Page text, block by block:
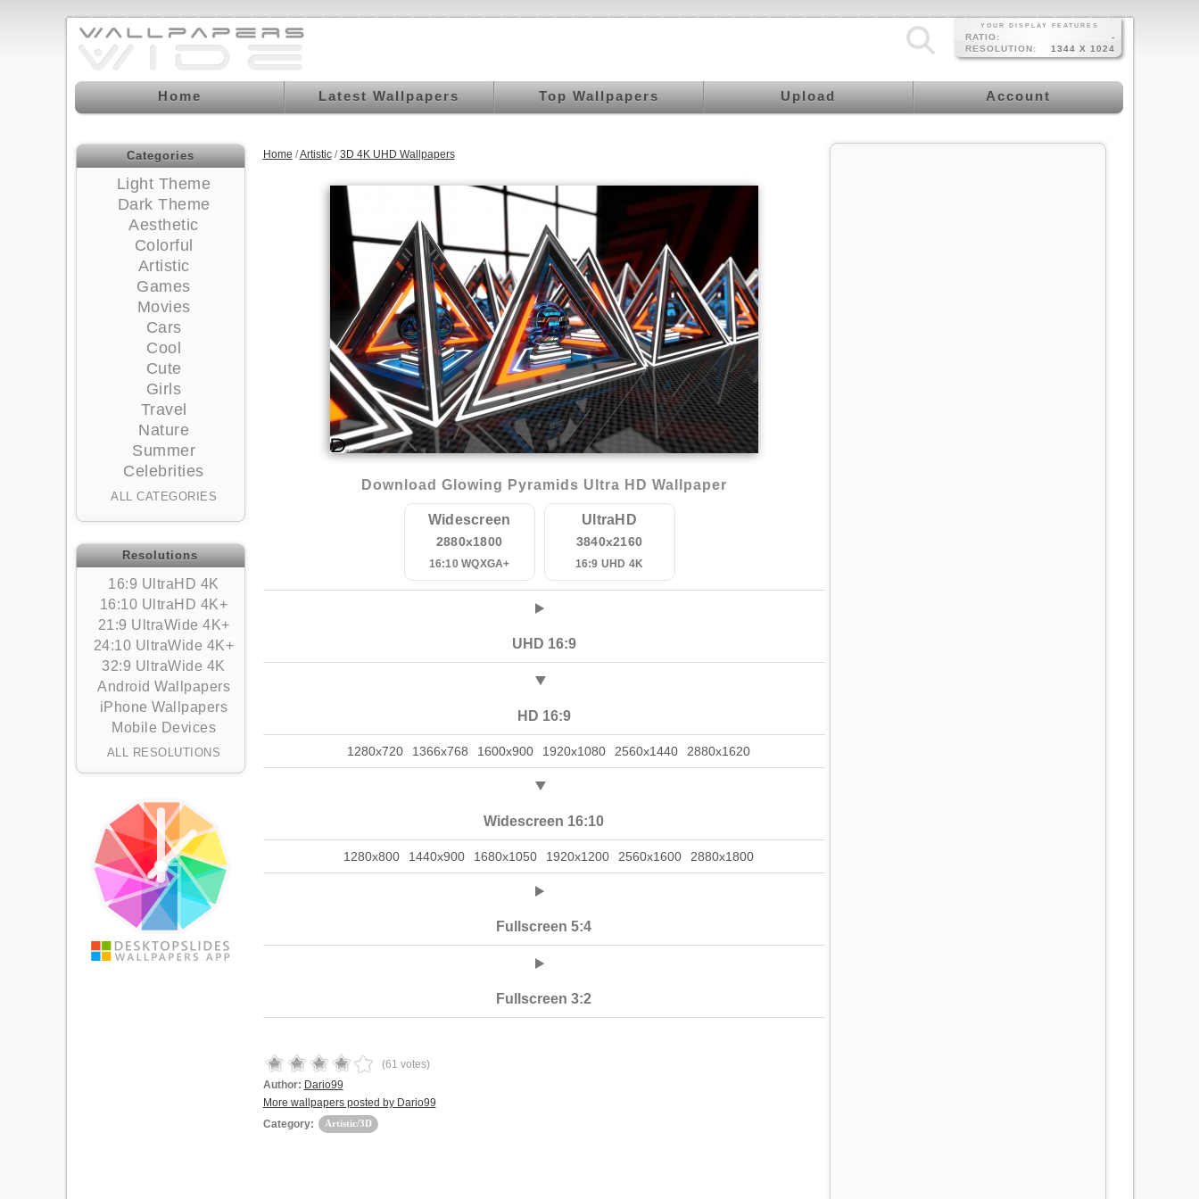
YOUR DISPLAY FEATURES
RATIO:
-
RESOLUTION:
1344 X 1024
Home Latest Wallpapers Top Wallpapers Upload Account
Categories
Light Theme
Dark Theme
Aesthetic
Colorful
Artistic
Games
Movies
Cars
Cool
Cute
Girls
Travel
Nature
Summer
Celebrities
ALL CATEGORIES
Resolutions
16:9 UltraHD 4K
16:10 UltraHD 4K+
21:9 UltraWide 4K+
24:10 UltraWide 4K+
32:9 UltraWide 4K
Android Wallpapers
iPhone Wallpapers
Mobile Devices
ALL RESOLUTIONS
Home /Artistic/3D 4K UHD Wallpapers
Download Glowing Pyramids Ultra HD Wallpaper
Widescreen
2880x1800
16:10 WQXGA+
UltraHD
3840x2160
16:9 UHD 4K
UHD 16:9
HD 16:9
1280x720 1366x768 1600x900 1920x1080 2560x1440 2880x1620
Widescreen 16:10
1280x800 1440x900 1680x1050 1920x1200 2560x1600 2880x1800
Fullscreen 5:4
Fullscreen 3:2
(61 votes)
Author: Dario99
More wallpapers posted by Dario99
Category:
Artistic/3D